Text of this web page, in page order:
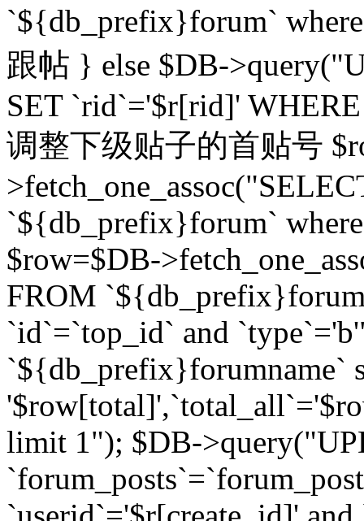
`${db_prefix}forum`
跟帖 } else $DB-
SET `rid`='$r[rid]'
调整下级贴子的首贴号
`${db_prefix}forum`
$row=$DB-
FROM
`id`=`top_id` and
`${db_prefix}forumname`
limit 1"); $DB-